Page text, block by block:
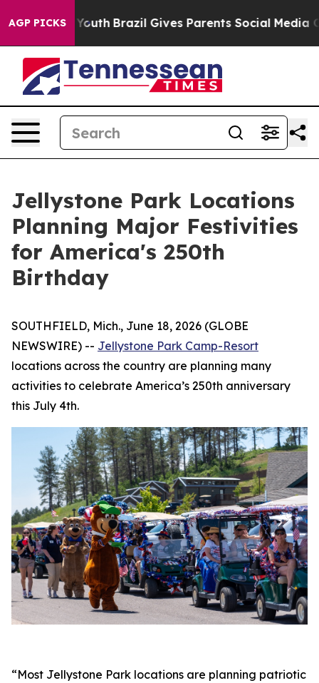
AGP PICKS
to Youth Brazil Gives Parents Social Media Controls
Jellystone Park Locations
Planning Major Festivities
for America's 250th
Birthday
SOUTHFIELD, Mich., June 18, 2026 (GLOBE
NEWSWIRE) -- Jellystone Park Camp-Resort
locations across the country are planning many
activities to celebrate America’s 250th anniversary
this July 4th.
“Most Jellystone Park locations are planning patriotic